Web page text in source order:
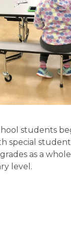
students
special
as a
level.